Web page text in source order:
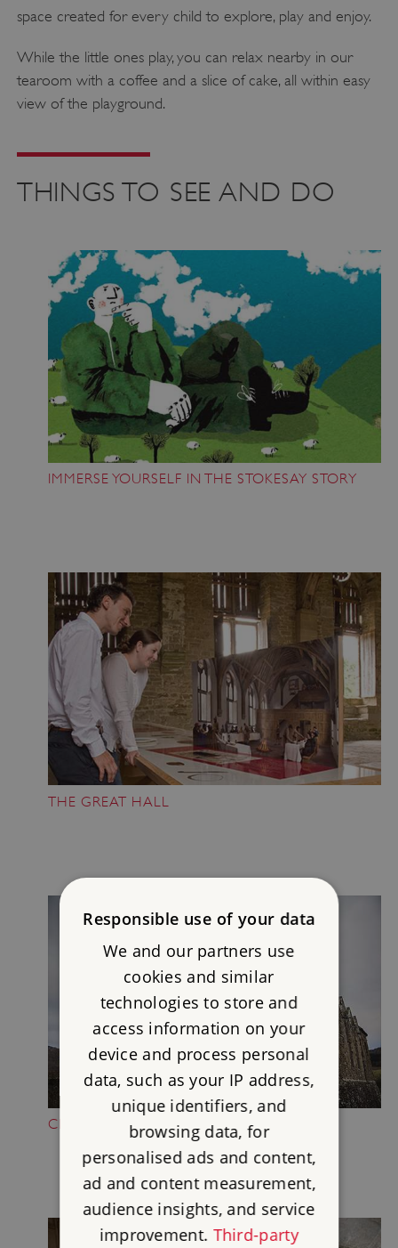
space created for every child to explore, play and enjoy.
While the little ones play, you can relax nearby in our
tearoom with a coffee and a slice of cake, all within easy
view of the playground.
THINGS TO SEE AND DO
IMMERSE YOURSELF IN THE STOKESAY STORY
THE GREAT HALL
CLIMB THE NORTH TOWER
Responsible use of your data
We and our partners use
cookies and similar
technologies to store and
access information on your
device and process personal
data, such as your IP address,
unique identifiers, and
browsing data, for
personalised ads and content,
ad and content measurement,
audience insights, and service
improvement. Third-party